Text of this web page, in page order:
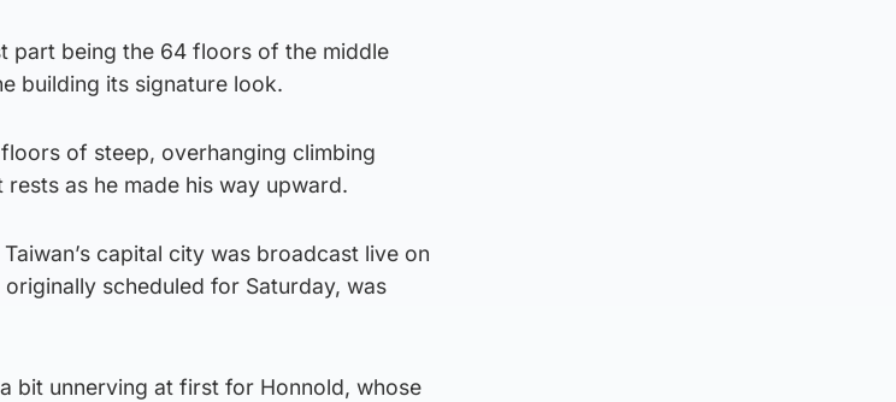
part being the 64 floors of the middle
building its signature look.
of steep, overhanging climbing
as he made his way upward.
capital city was broadcast live on
scheduled for Saturday, was
bit unnerving at first for Honnold, whose